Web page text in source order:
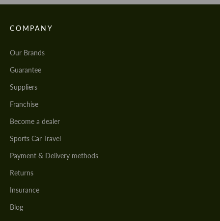
COMPANY
Our Brands
Guarantee
Suppliers
Franchise
Become a dealer
Sports Car Travel
Payment & Delivery methods
Returns
Insurance
Blog